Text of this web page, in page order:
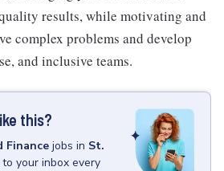
results, while motivating and
complex problems and develop
and inclusive teams.
this?
Finance jobs in St.
your inbox every